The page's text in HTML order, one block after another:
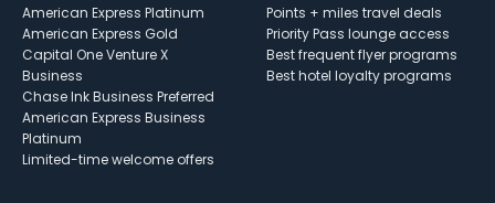
American Express Platinum
American Express Gold
Capital One Venture X
Business
Chase Ink Business Preferred
American Express Business
Platinum
Limited-time welcome offers
Points + miles travel deals
Priority Pass lounge access
Best frequent flyer programs
Best hotel loyalty programs